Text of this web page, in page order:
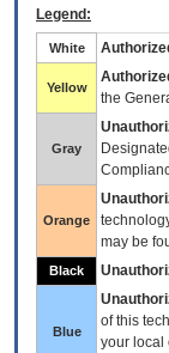
Legend:
White
Yellow
the
Gray
Orange
may be
Black
Blue
of this
your local